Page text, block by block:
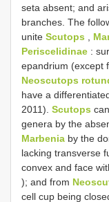
seta absent; and
branches. The
unite Scutops ,
Periscelidinae :
epandrium (except
Neoscutops
have a
2011). Scutops
genera by the
Marbenia by the
lacking transverse
convex and face
); and from
cell cup being